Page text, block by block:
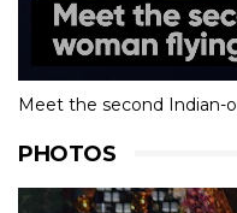
Meet the second Indian-
PHOTOS